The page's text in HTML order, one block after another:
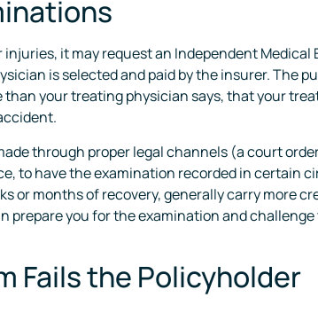
it may request an Independent Medical
is selected and paid by the insurer. The
your treating physician says, that your
through proper legal channels (a court
to have the examination recorded in certain
or months of recovery, generally carry more
prepare you for the examination and
Fails the Policyholder